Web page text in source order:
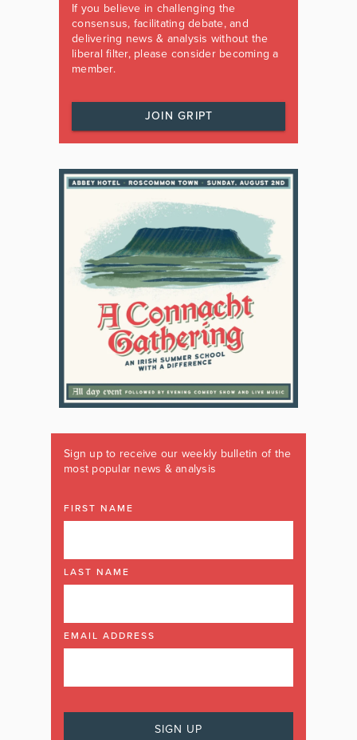
If you believe in challenging the
consensus, facilitating debate, and
delivering news & analysis without the
liberal filter, please consider becoming a
member.
JOIN GRIPT
Sign up to receive our weekly bulletin of the
most popular news & analysis
FIRST NAME
LAST NAME
EMAIL ADDRESS